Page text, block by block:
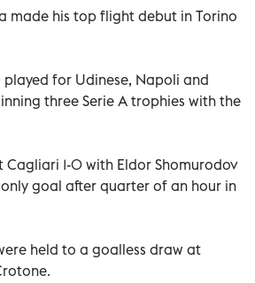
made his top flight debut in Torino
played for Udinese, Napoli and
three Serie A trophies with the
Cagliari 1-0 with Eldor Shomurodov
goal after quarter of an hour in
held to a goalless draw at